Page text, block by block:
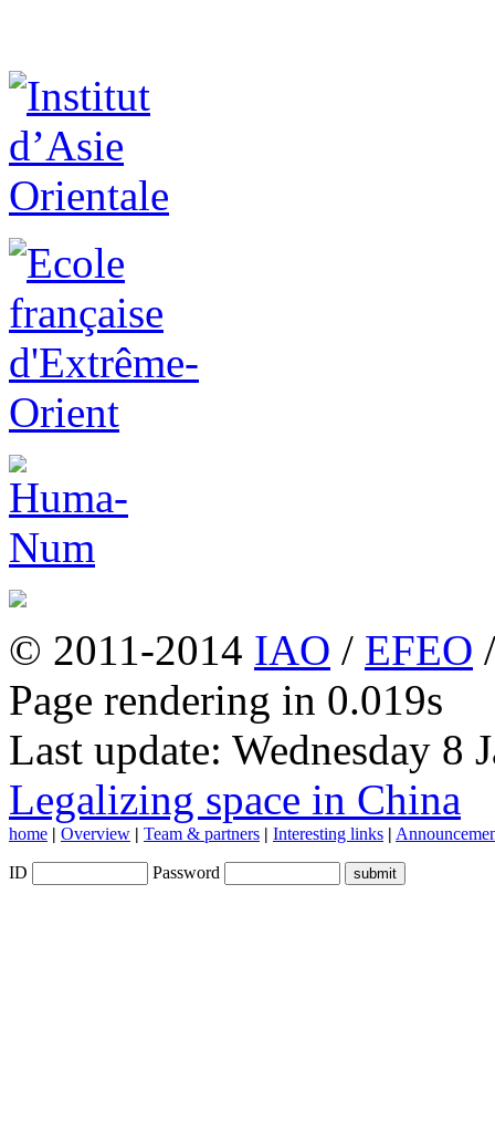
© 2011-2014 IAO / EFEO
Page rendering in 0.019s
Last update: Wednesday 8
Legalizing space in China
home | Overview | Team & partners | Interesting links |
ID Password